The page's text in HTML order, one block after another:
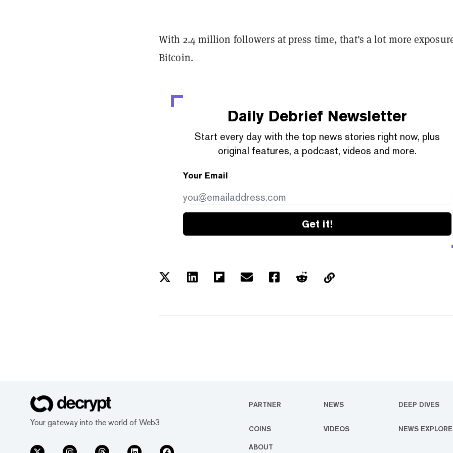
With 2.4 million followers at press time, that's a lot more
Bitcoin.
Daily Debrief Newsletter
Start every day with the top news stories right now, plus
original features, a podcast, videos and more.
Your Email
Get it!
Your gateway into the world of Web3
PARTNER NEWS DEEP DIVES
COINS VIDEOS NEWS
ABOUT